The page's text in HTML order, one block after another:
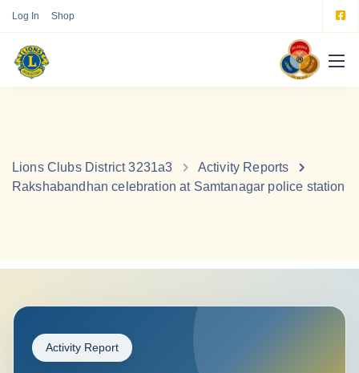
Log In Shop
Lions Clubs District 3231a3
Activity Reports
Rakshabandhan celebration at Samtanagar police station
Activity Report